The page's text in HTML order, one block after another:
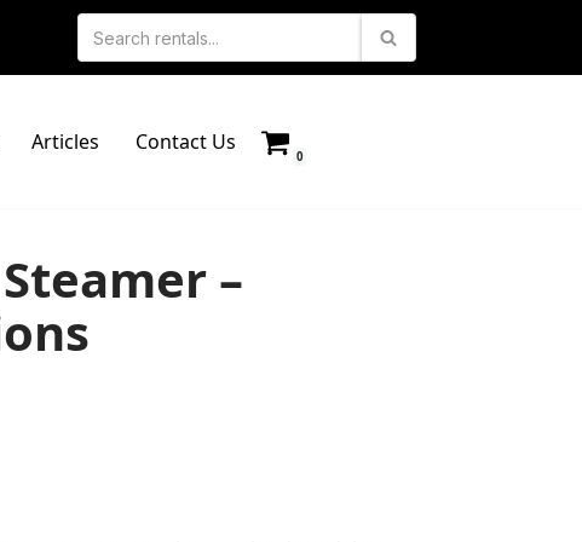
Articles Contact Us
0
–